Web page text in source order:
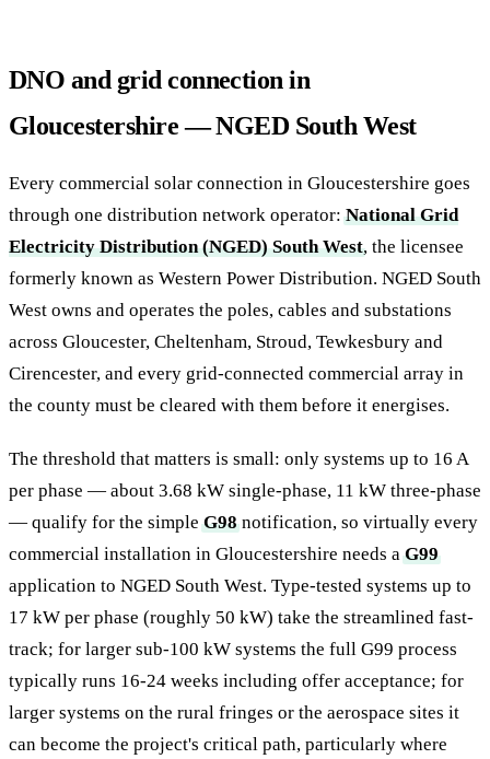
DNO and grid connection in
Gloucestershire — NGED South West
Every commercial solar connection in Gloucestershire goes
through one distribution network operator:National Grid
Electricity Distribution (NGED) South West, the licensee
formerly known as Western Power Distribution. NGED South
West owns and operates the poles, cables and substations
across Gloucester, Cheltenham, Stroud, Tewkesbury and
Cirencester, and every grid-connected commercial array in
the county must be cleared with them before it energises.
The threshold that matters is small: only systems up to 16 A
per phase — about 3.68 kW single-phase, 11 kW three-phase
— qualify for the simpleG98notification, so virtually every
commercial installation in Gloucestershire needs aG99
application to NGED South West. Type-tested systems up to
17 kW per phase (roughly 50 kW) take the streamlined fast-
track; for larger sub-100 kW systems the full G99 process
typically runs 16-24 weeks including offer acceptance; for
larger systems on the rural fringes or the aerospace sites it
can become the project's critical path, particularly where